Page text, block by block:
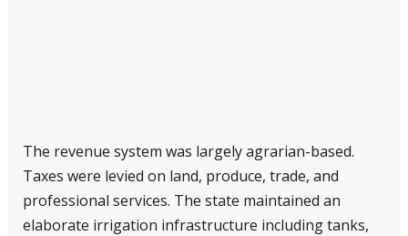
The revenue system was largely agrarian-based.
Taxes were levied on land, produce, trade, and
professional services. The state maintained an
elaborate irrigation infrastructure including tanks,